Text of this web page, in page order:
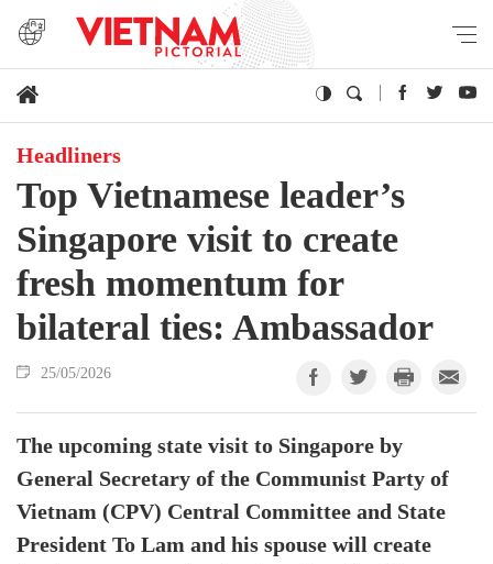
Headliners
Top Vietnamese leader’s
Singapore visit to create
fresh momentum for
bilateral ties: Ambassador
25/05/2026
The upcoming state visit to Singapore by
General Secretary of the Communist Party of
Vietnam (CPV) Central Committee and State
President To Lam and his spouse will create